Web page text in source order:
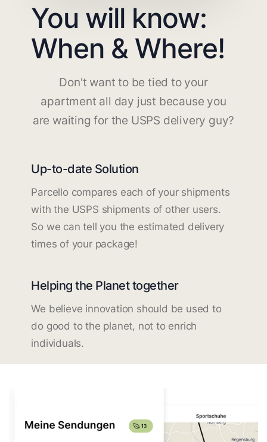
You will know:
When & Where!
Don't want to be tied to your
apartment all day just because you
are waiting for the USPS delivery guy?
Up-to-date Solution
Parcello compares each of your shipments
with the USPS shipments of other users.
So we can tell you the estimated delivery
times of your package!
Helping the Planet together
We believe innovation should be used to
do good to the planet, not to enrich
individuals.